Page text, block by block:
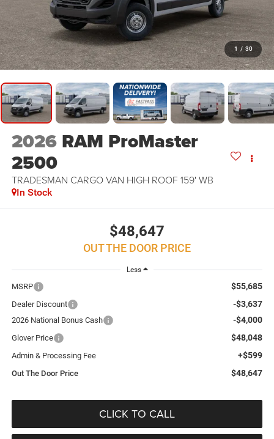
1 / 30
2026 RAM ProMaster
2500
TRADESMAN CARGO VAN HIGH ROOF 159' WB
In Stock
$48,647
OUT THE DOOR PRICE
Less
MSRP $55,685
Dealer Discount -$3,637
2026 National Bonus Cash -$4,000
Glover Price $48,048
Admin & Processing Fee +$599
Out The Door Price $48,647
CLICK TO CALL